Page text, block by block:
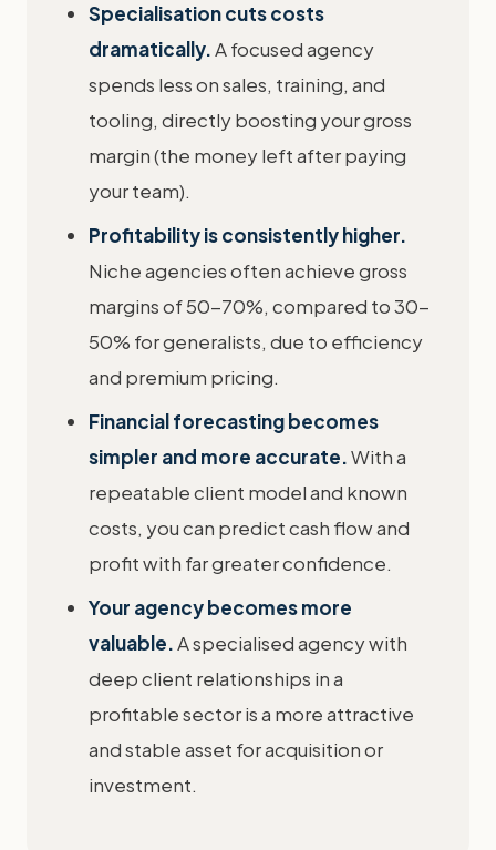
Specialisation cuts costs
dramatically.A focused agency
spends less on sales, training, and
tooling, directly boosting your gross
margin (the money left after paying
your team).
Profitability is consistently higher.
Niche agencies often achieve gross
margins of 50-70%, compared to 30-
50% for generalists, due to efficiency
and premium pricing.
Financial forecasting becomes
simpler and more accurate.With a
repeatable client model and known
costs, you can predict cash flow and
profit with far greater confidence.
Your agency becomes more
valuable.A specialised agency with
deep client relationships in a
profitable sector is a more attractive
and stable asset for acquisition or
investment.